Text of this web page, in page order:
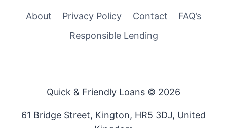
About Privacy Policy Contact
FAQ’s
Responsible Lending
Quick & Friendly Loans © 2026
61 Bridge Street, Kington, HR5 3DJ, United